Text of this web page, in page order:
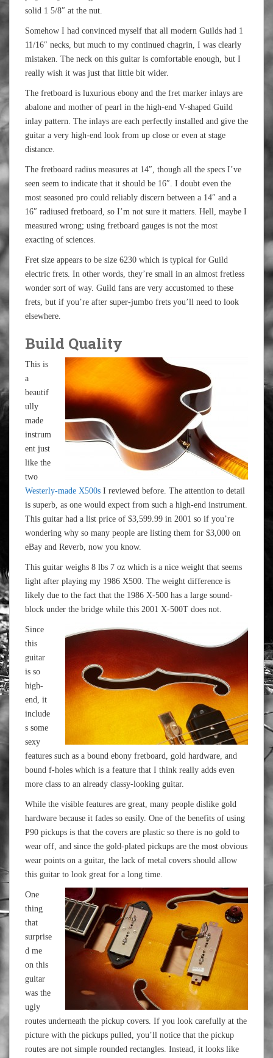
solid 1 5/8″ at the nut.
Somehow I had convinced myself that all modern Guilds had 1
11/16″ necks, but much to my continued chagrin, I was clearly
mistaken. The neck on this guitar is comfortable enough, but I
really wish it was just that little bit wider.
The fretboard is luxurious ebony and the fret marker inlays are
abalone and mother of pearl in the high-end V-shaped Guild
inlay pattern. The inlays are each perfectly installed and give the
guitar a very high-end look from up close or even at stage
distance.
The fretboard radius measures at 14″, though all the specs I’ve
seen seem to indicate that it should be 16″. I doubt even the
most seasoned pro could reliably discern between a 14″ and a
16″ radiused fretboard, so I’m not sure it matters. Hell, maybe I
measured wrong; using fretboard gauges is not the most
exacting of sciences.
Fret size appears to be size 6230 which is typical for Guild
electric frets. In other words, they’re small in an almost fretless
wonder sort of way. Guild fans are very accustomed to these
frets, but if you’re after super-jumbo frets you’ll need to look
elsewhere.
Build Quality
This is
a
beautif
ully
made
instrum
ent just
like the
two
Westerly-made X500s I reviewed before. The attention to detail
is superb, as one would expect from such a high-end instrument.
This guitar had a list price of $3,599.99 in 2001 so if you’re
wondering why so many people are listing them for $3,000 on
eBay and Reverb, now you know.
This guitar weighs 8 lbs 7 oz which is a nice weight that seems
light after playing my 1986 X500. The weight difference is
likely due to the fact that the 1986 X-500 has a large sound-
block under the bridge while this 2001 X-500T does not.
Since
this
guitar
is so
high-
end, it
include
s some
sexy
features such as a bound ebony fretboard, gold hardware, and
bound f-holes which is a feature that I think really adds even
more class to an already classy-looking guitar.
While the visible features are great, many people dislike gold
hardware because it fades so easily. One of the benefits of using
P90 pickups is that the covers are plastic so there is no gold to
wear off, and since the gold-plated pickups are the most obvious
wear points on a guitar, the lack of metal covers should allow
this guitar to look great for a long time.
One
thing
that
surprise
d me
on this
guitar
was the
ugly
routes underneath the pickup covers. If you look carefully at the
picture with the pickups pulled, you’ll notice that the pickup
routes are not simple rounded rectangles. Instead, it looks like